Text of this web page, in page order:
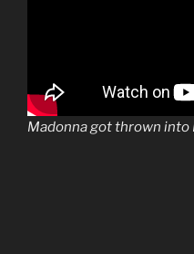
Madonna got thrown into